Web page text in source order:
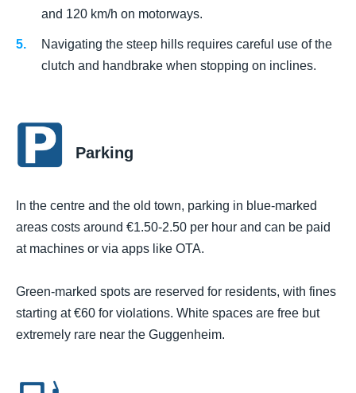
and 120 km/h on motorways.
Navigating the steep hills requires careful use of the
clutch and handbrake when stopping on inclines.
Parking
In the centre and the old town, parking in blue-marked
areas costs around €1.50-2.50 per hour and can be paid
at machines or via apps like OTA.
Green-marked spots are reserved for residents, with fines
starting at €60 for violations. White spaces are free but
extremely rare near the Guggenheim.